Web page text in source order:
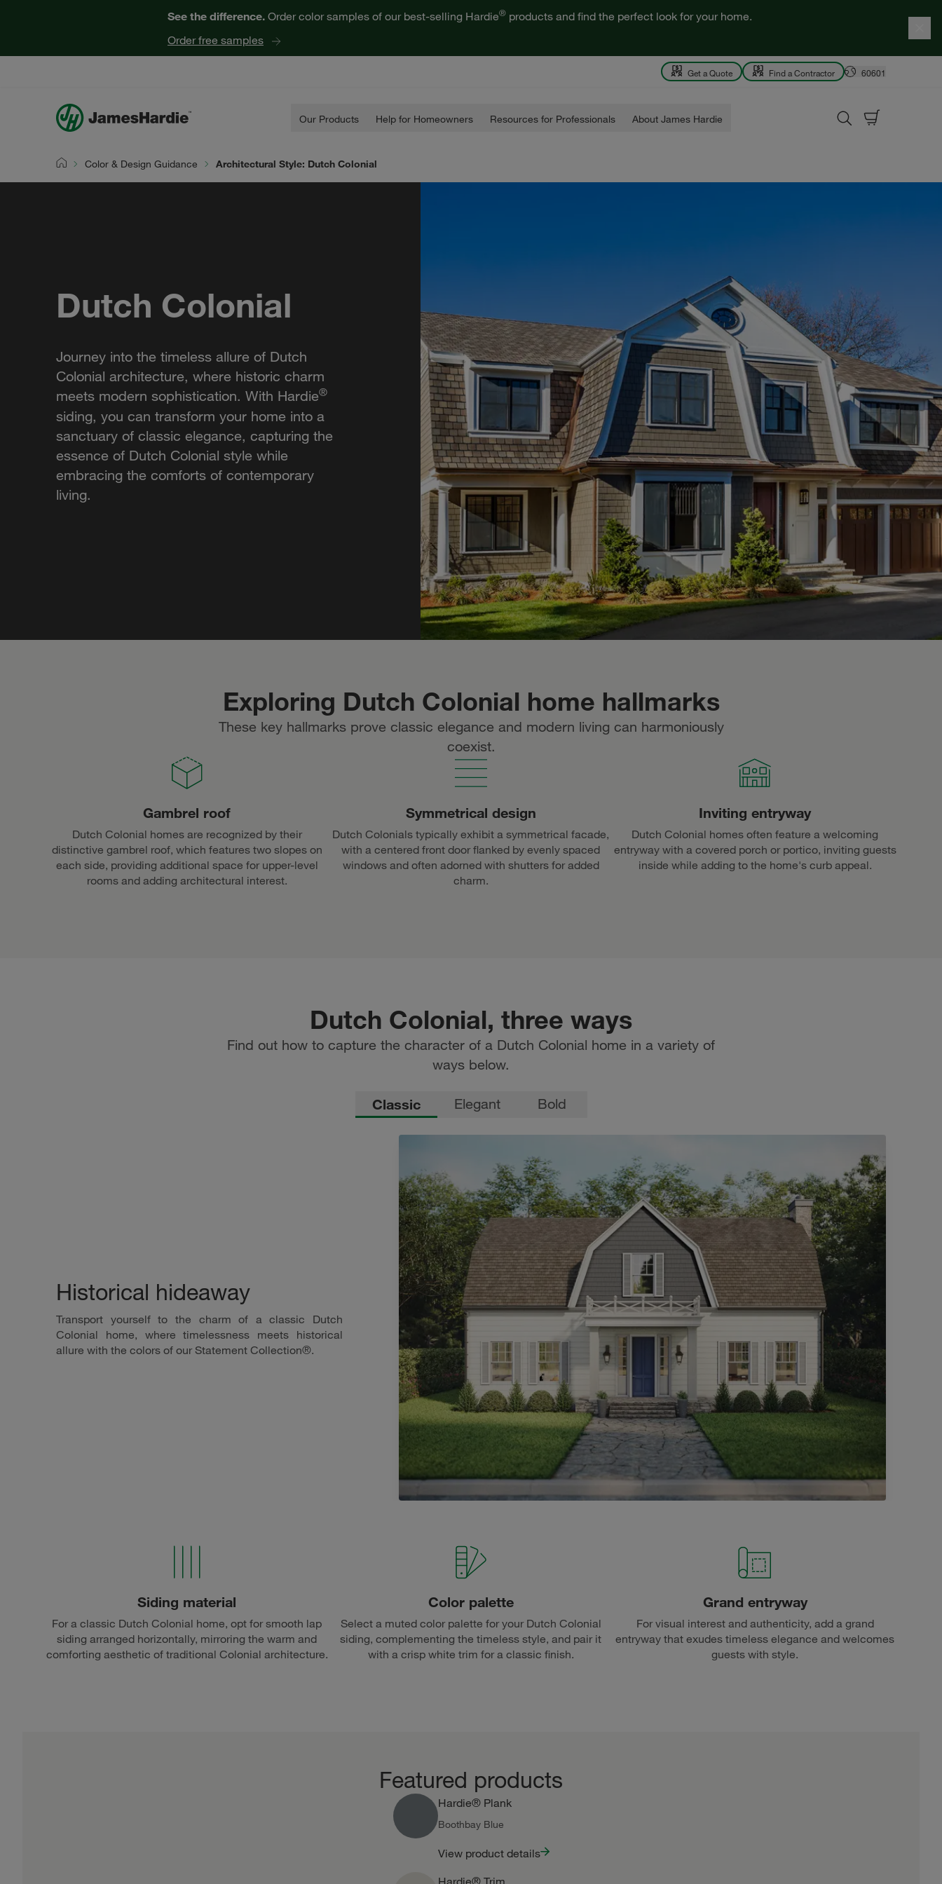
See the difference. Order color samples of our best-selling Hardie® products and find the perfect look for your home.
Order free samples
Get a Quote Find a Contractor 60601
Our Products Help for Homeowners Resources for Professionals About James Hardie
Color & Design Guidance Architectural Style: Dutch Colonial
Dutch Colonial
Journey into the timeless allure of Dutch
Colonial architecture, where historic charm
meets modern sophistication. With Hardie®
siding, you can transform your home into a
sanctuary of classic elegance, capturing the
essence of Dutch Colonial style while
embracing the comforts of contemporary
living.
Exploring Dutch Colonial home hallmarks
These key hallmarks prove classic elegance and modern living can harmoniously
coexist.
Gambrel roof
Dutch Colonial homes are recognized by their
distinctive gambrel roof, which features two slopes on
each side, providing additional space for upper-level
rooms and adding architectural interest.
Symmetrical design
Dutch Colonials typically exhibit a symmetrical facade,
with a centered front door flanked by evenly spaced
windows and often adorned with shutters for added
charm.
Inviting entryway
Dutch Colonial homes often feature a welcoming
entryway with a covered porch or portico, inviting guests
inside while adding to the home's curb appeal.
Dutch Colonial, three ways
Find out how to capture the character of a Dutch Colonial home in a variety of
ways below.
Classic Elegant Bold
Historical hideaway
Transport yourself to the charm of a classic Dutch
Colonial home, where timelessness meets historical
allure with the colors of our Statement Collection®.
Siding material
For a classic Dutch Colonial home, opt for smooth lap
siding arranged horizontally, mirroring the warm and
comforting aesthetic of traditional Colonial architecture.
Color palette
Select a muted color palette for your Dutch Colonial
siding, complementing the timeless style, and pair it
with a crisp white trim for a classic finish.
Grand entryway
For visual interest and authenticity, add a grand
entryway that exudes timeless elegance and welcomes
guests with style.
Featured products
Hardie® Plank
Boothbay Blue
View product details